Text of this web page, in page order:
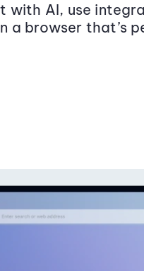
with AI, use
a browser that’s